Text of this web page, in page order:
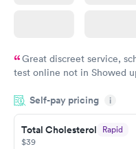
Great discreet service,
test online not in Showed
came back quickly within 2
Friday. Quick, easy and
my PCP, and then get
Self-pay pricing i
Total Cholesterol Rapid
$39